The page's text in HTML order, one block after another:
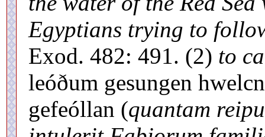
Egyptians trying to
Exod. 482: 491. (2) to
leóðum gesungen
gefeóllan (quantam